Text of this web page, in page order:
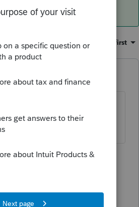
Sort by Oldest first
years ago
of page you will see
5 people like this
years ago